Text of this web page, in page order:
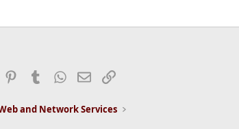
PinterestTumblrWhatsApp
EmailLink
and Network Services